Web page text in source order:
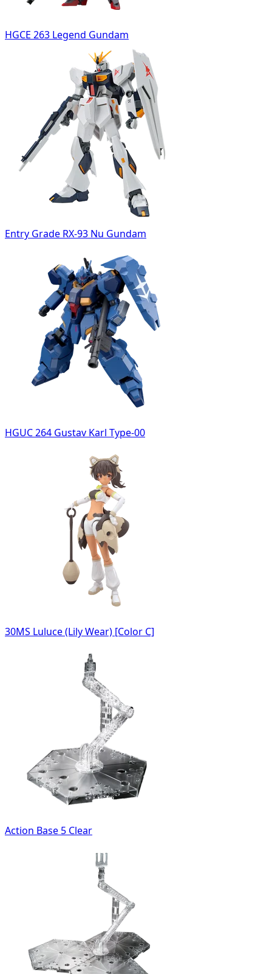
HGCE 263 Legend Gundam
Entry Grade RX-93 Nu Gundam
HGUC 264 Gustav Karl Type-00
30MS Luluce (Lily Wear) [Color C]
Action Base 5 Clear